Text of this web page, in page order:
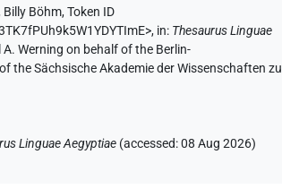
Billy Böhm,Token ID
, in: Thesaurus Linguae
Werning on behalf of the Berlin-
the Sächsische Akademie der Wissenschaften zu
Linguae Aegyptiae (accessed:08 Aug 2026)